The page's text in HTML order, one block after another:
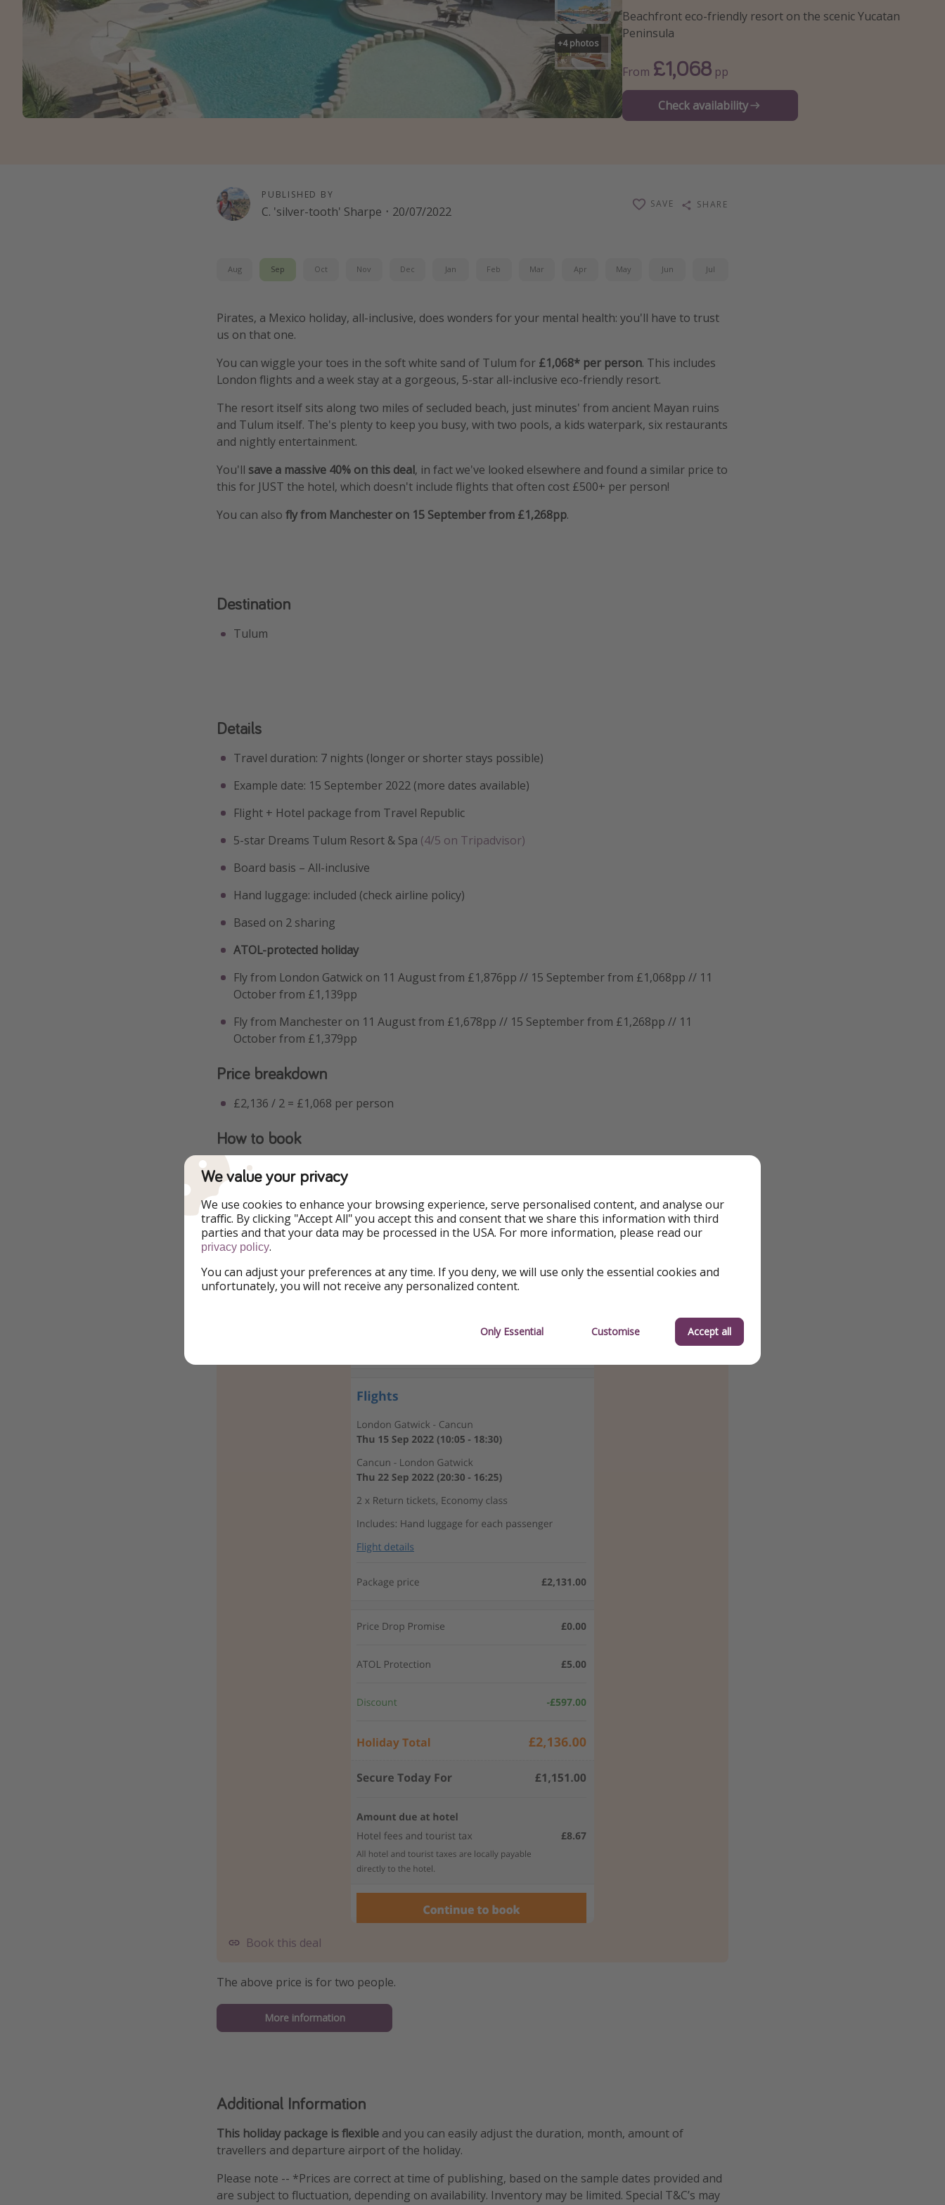
+4 photos
Beachfront eco-friendly resort on the scenic Yucatan
Peninsula
From £1,068 pp
Check availability
PUBLISHED BY
C. 'silver-tooth' Sharpe · 20/07/2022
SAVE SHARE
Aug Sep Oct Nov Dec Jan Feb Mar Apr May Jun Jul
Pirates, a Mexico holiday, all-inclusive, does wonders for your mental health: you'll have to trust
us on that one.
You can wiggle your toes in the soft white sand of Tulum for £1,068* per person. This includes
London flights and a week stay at a gorgeous, 5-star all-inclusive eco-friendly resort.
The resort itself sits along two miles of secluded beach, just minutes' from ancient Mayan ruins
and Tulum itself. The's plenty to keep you busy, with two pools, a kids waterpark, six restaurants
and nightly entertainment.
You'll save a massive 40% on this deal, in fact we've looked elsewhere and found a similar price to
this for JUST the hotel, which doesn't include flights that often cost £500+ per person!
You can also fly from Manchester on 15 September from £1,268pp.
Destination
Tulum
Details
Travel duration: 7 nights (longer or shorter stays possible)
Example date: 15 September 2022 (more dates available)
Flight + Hotel package from Travel Republic
5-star Dreams Tulum Resort & Spa (4/5 on Tripadvisor)
Board basis – All-inclusive
Hand luggage: included (check airline policy)
Based on 2 sharing
ATOL-protected holiday
Fly from London Gatwick on 11 August from £1,876pp // 15 September from £1,068pp // 11
October from £1,139pp
Fly from Manchester on 11 August from £1,678pp // 15 September from £1,268pp // 11
October from £1,379pp
Price breakdown
£2,136 / 2 = £1,068 per person
How to book
When you click through to our partner's site, you can have a play around with the airports, dates
and duration to find a package that works for you.
Book this deal
The above price is for two people.
More information
Additional Information
This holiday package is flexible and you can easily adjust the duration, month, amount of
travellers and departure airport of the holiday.
Please note -- *Prices are correct at time of publishing, based on the sample dates provided and
are subject to fluctuation, depending on availability. Inventory may be limited. Special T&C’s may
We value your privacy
We use cookies to enhance your browsing experience, serve personalised content, and analyse our
traffic. By clicking "Accept All" you accept this and consent that we share this information with third
parties and that your data may be processed in the USA. For more information, please read our
privacy policy.
You can adjust your preferences at any time. If you deny, we will use only the essential cookies and
unfortunately, you will not receive any personalized content.
Only Essential Customise Accept all